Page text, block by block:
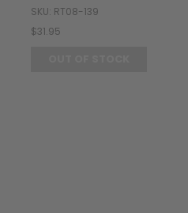
SKU: RT08-139
$31.95